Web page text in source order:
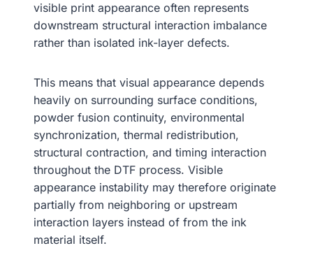
visible print appearance often represents
downstream structural interaction imbalance
rather than isolated ink-layer defects.
This means that visual appearance depends
heavily on surrounding surface conditions,
powder fusion continuity, environmental
synchronization, thermal redistribution,
structural contraction, and timing interaction
throughout the DTF process. Visible
appearance instability may therefore originate
partially from neighboring or upstream
interaction layers instead of from the ink
material itself.